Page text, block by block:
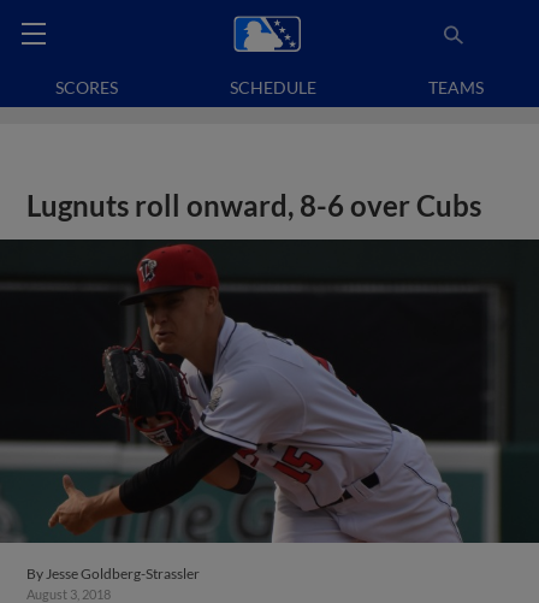
SCORES SCHEDULE TEAMS
Lugnuts roll onward, 8-6 over Cubs
ByJesse Goldberg-Strassler
August 3, 2018